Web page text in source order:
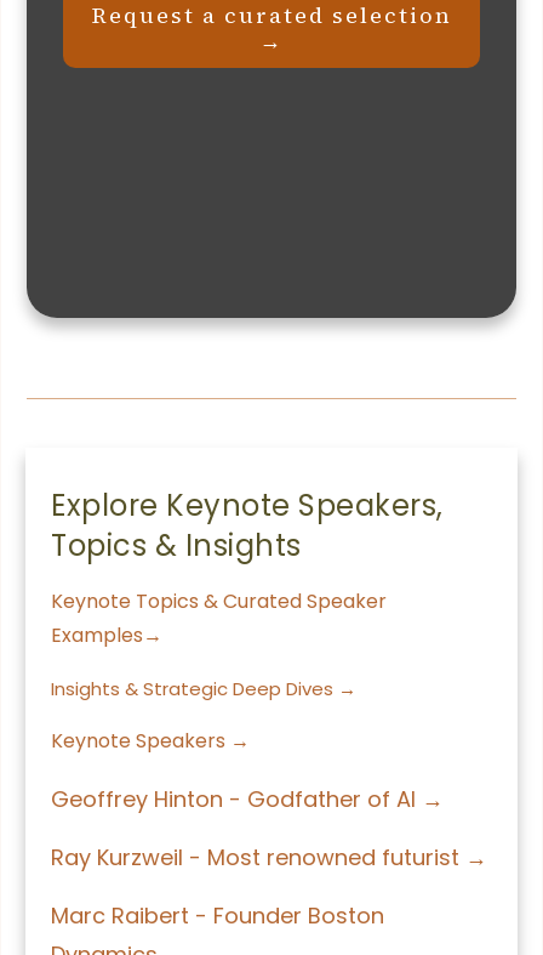
Request a curated selection
→
Explore Keynote Speakers,
Topics & Insights
Keynote Topics & Curated Speaker
Examples→
Insights & Strategic Deep Dives →
Keynote Speakers →
Geoffrey Hinton - Godfather of AI →
Ray Kurzweil - Most renowned futurist →
Marc Raibert - Founder Boston